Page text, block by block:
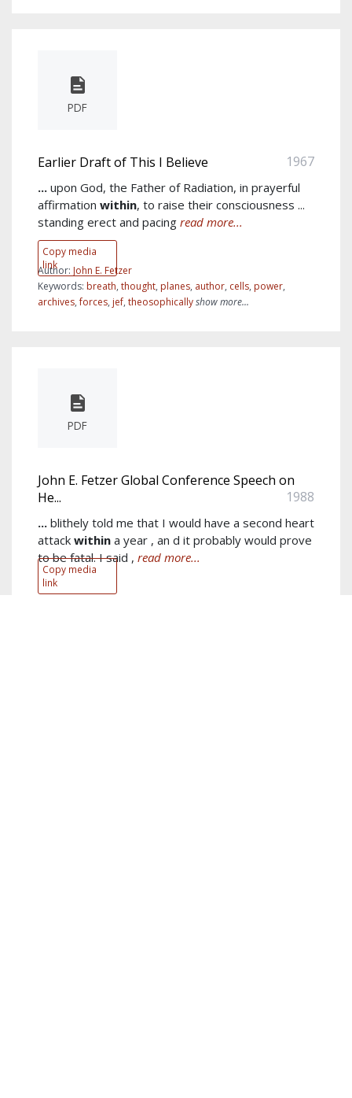
PDF
Copy media
link
Earlier Draft of This I Believe 1967
... upon God, the Father of Radiation, in prayerful
affirmation within, to raise their consciousness ...
standing erect and pacing read more...
Author: John E. Fetzer
Keywords: breath, thought, planes, author, cells, power,
archives,forces, jef, theosophicallyshow more...
PDF
Copy media
link
John E. Fetzer Global Conference Speech on
He...
1988
... blithely told me that I would have a second heart
attack within a year , an d it probably would prove
to be fatal. I said , read more...